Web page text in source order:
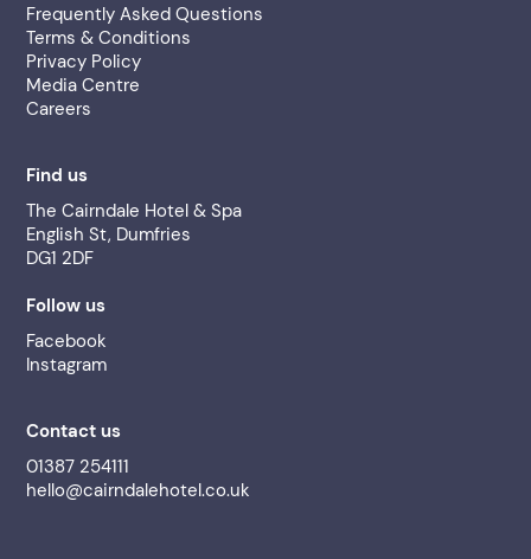
Frequently Asked Questions
Terms & Conditions
Privacy Policy
Media Centre
Careers
Find us
The Cairndale Hotel & Spa
English St, Dumfries
DG1 2DF
Follow us
Facebook
Instagram
Contact us
01387 254111
hello@cairndalehotel.co.uk